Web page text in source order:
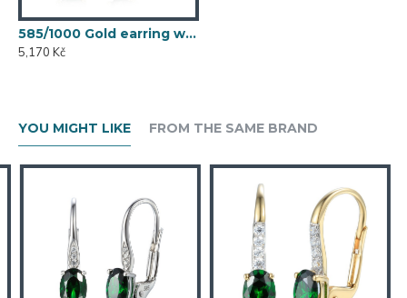
585/1000 Gold earring with synthetic emerald, 1.54 g - 54611E007
5,170 Kč
YOU MIGHT LIKE FROM THE SAME BRAND